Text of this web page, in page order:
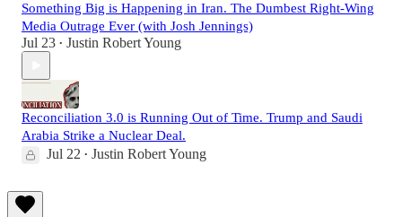
Something Big is Happening in Iran. The Dumbest Right-Wing
Media Outrage Ever (with Josh Jennings)
Jul 23 • Justin Robert Young
Reconciliation 3.0 is Running Out of Time. Trump and Saudi
Arabia Strike a Nuclear Deal.
Jul 22 • Justin Robert Young